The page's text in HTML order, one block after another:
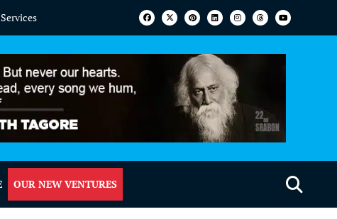
OUR NEW VENTURES